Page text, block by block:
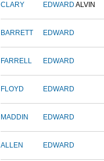
CLARY EDWARD ALVIN
BARRETT EDWARD
FARRELL EDWARD
FLOYD EDWARD
MADDIN EDWARD
ALLEN EDWARD